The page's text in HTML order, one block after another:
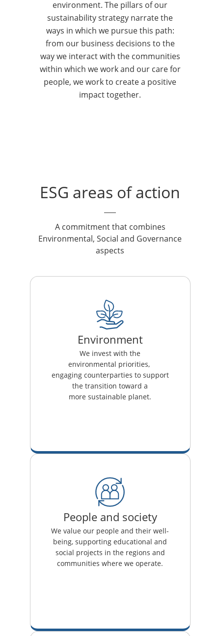
together in a coordinated manner
to achieve our strategic objectives.
Our focus on ESG principles is
also evident in our risk assessment
system, reporting and policies, as
well as in our involvement with
national and international
organisations, to disseminate a
sustainability-based culture.
principles
investment,
investment
are
environment. The pillars of our
sustainability strategy narrate the
ways in which we pursue this path:
from our business decisions to the
way we interact with the communities
within which we work and our care for
people, we work to create a positive
impact together.
ESG areas of action
A commitment that combines
Environmental, Social and Governance
aspects
Environment
We invest with the
environmental priorities,
engaging counterparties to support
the transition toward a
more sustainable planet.
People and society
We value our people and their well-
being, supporting educational and
social projects in the regions and
communities where we operate.